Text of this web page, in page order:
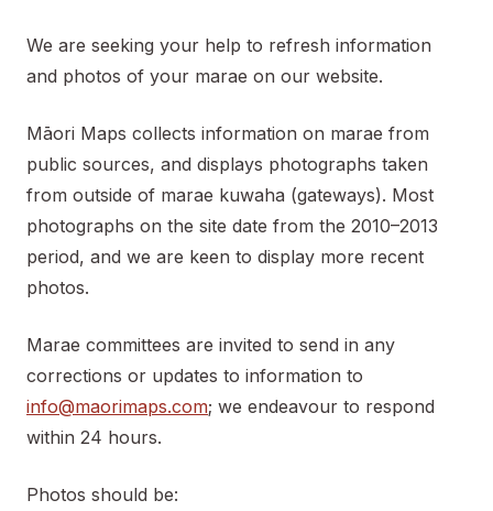
We are seeking your help to refresh information
and photos of your marae on our website.
Māori Maps collects information on marae from
public sources, and displays photographs taken
from outside of marae kuwaha (gateways). Most
photographs on the site date from the 2010–2013
period, and we are keen to display more recent
photos.
Marae committees are invited to send in any
corrections or updates to information to
info@maorimaps.com; we endeavour to respond
within 24 hours.
Photos should be: